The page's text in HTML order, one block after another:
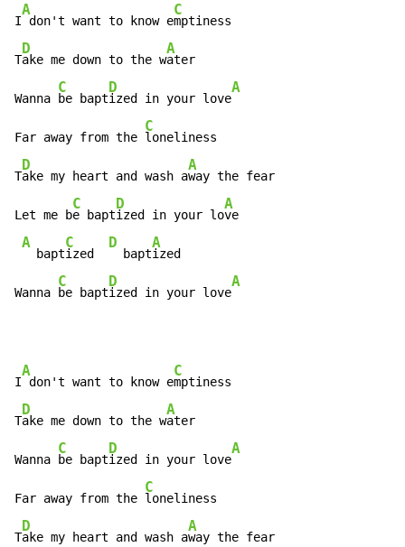
I
A
don't want to know e
C
mptiness
T
D
ake me down to the w
A
ater
Wanna
C
be bapt
D
ized in your love
A
Far away from the
C
loneliness
T
D
ake my heart and wash a
A
way the fear
Let me b
C
e bapt
D
ized in your lo
A
ve
A
  bapt
C
ized
D
  bapt
A
ized
Wanna
C
be bapt
D
ized in your love
A
I
A
don't want to know e
C
mptiness
T
D
ake me down to the w
A
ater
Wanna
C
be bapt
D
ized in your love
A
Far away from the
C
loneliness
T
D
ake my heart and wash a
A
way the fear